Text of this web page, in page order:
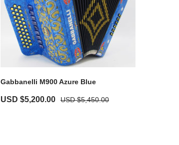
Gabbanelli M900 Azure Blue
USD $5,450.00
USD $5,200.00